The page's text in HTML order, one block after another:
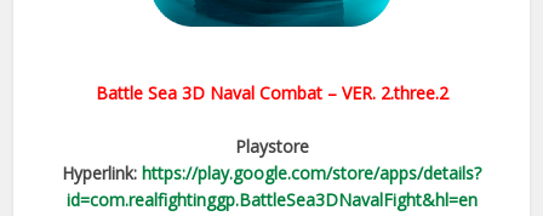
Battle Sea 3D Naval Combat – VER. 2.three.2
Playstore
Hyperlink: https://play.google.com/store/apps/details?
id=com.realfightinggp.BattleSea3DNavalFight&hl=en